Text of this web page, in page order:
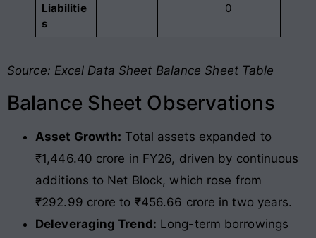
Liabilitie
s
0
Source: Excel Data Sheet Balance Sheet Table
Balance Sheet Observations
Asset Growth: Total assets expanded to
₹1,446.40 crore in FY26, driven by continuous
additions to Net Block, which rose from
₹292.99 crore to ₹456.66 crore in two years.
Deleveraging Trend: Long-term borrowings